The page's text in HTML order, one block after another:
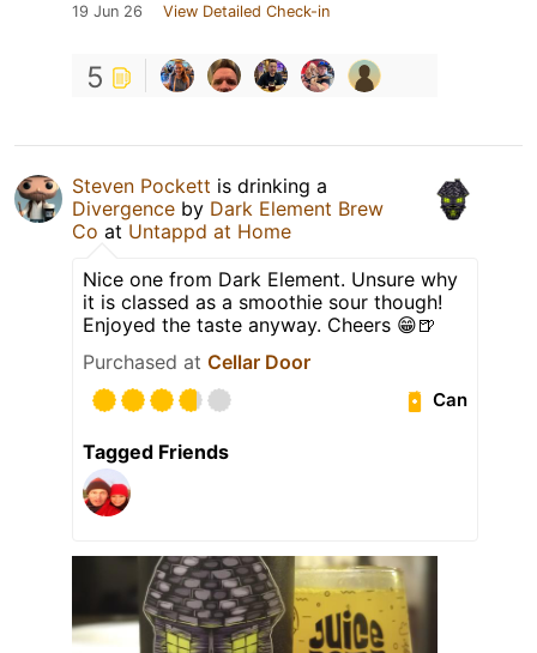
19 Jun 26 View Detailed Check-in
5
Steven Pockett is drinking a
Divergence by Dark Element Brew
Co at Untappd at Home
Nice one from Dark Element. Unsure why
it is classed as a smoothie sour though!
Enjoyed the taste anyway. Cheers 😁🍺
Purchased at Cellar Door
Can
Tagged Friends